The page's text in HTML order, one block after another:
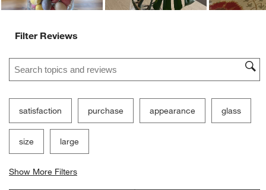
Filter Reviews
Search topics and reviews search region
satisfaction purchase appearance glass
size large
Show More Filters